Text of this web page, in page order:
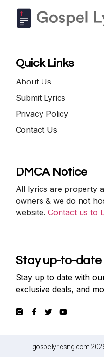
Quick Links
About Us
Submit Lyrics
Privacy Policy
Contact Us
DMCA Notice
All lyrics are property
owners & we do not
website.Contact us to
Stay up-to-date
Stay up to date with
exclusive deals, and
gospellyricsng.com